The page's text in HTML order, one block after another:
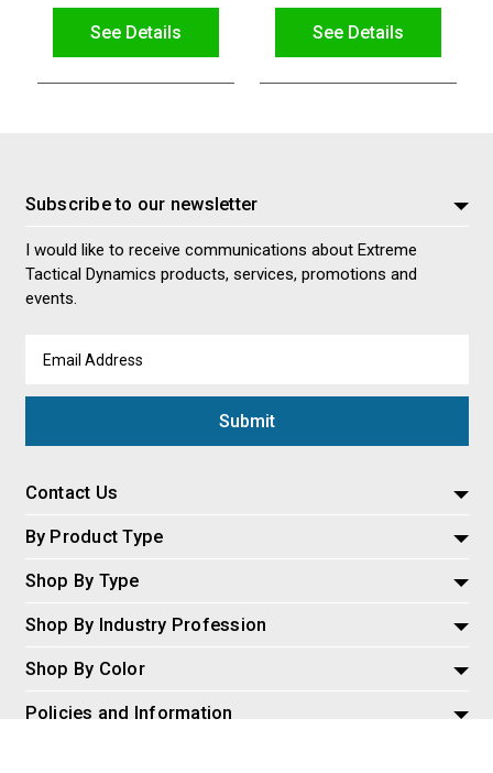
See Details See Details
Subscribe to our newsletter
I would like to receive communications about Extreme
Tactical Dynamics products, services, promotions and
events.
Address
Contact Us
By Product Type
Shop By Type
Shop By Industry Profession
Shop By Color
Policies and Information